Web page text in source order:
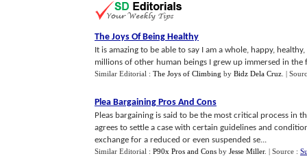
The Joys Of Being Healthy
It is amazing to be able to say I am a whole, happy,
millions of other human beings I grew up immersed in the
Similar Editorial : The Joys of Climbing by Bidz Dela Cruz |
Plea Bargaining Pros And Cons
Pleas bargaining is said to be the most critical process in
agrees to settle a case with certain guidelines and
exchange for a reduced or even suspended se...
Similar Editorial : P90x Pros and Cons by Jesse Miller. | Source :